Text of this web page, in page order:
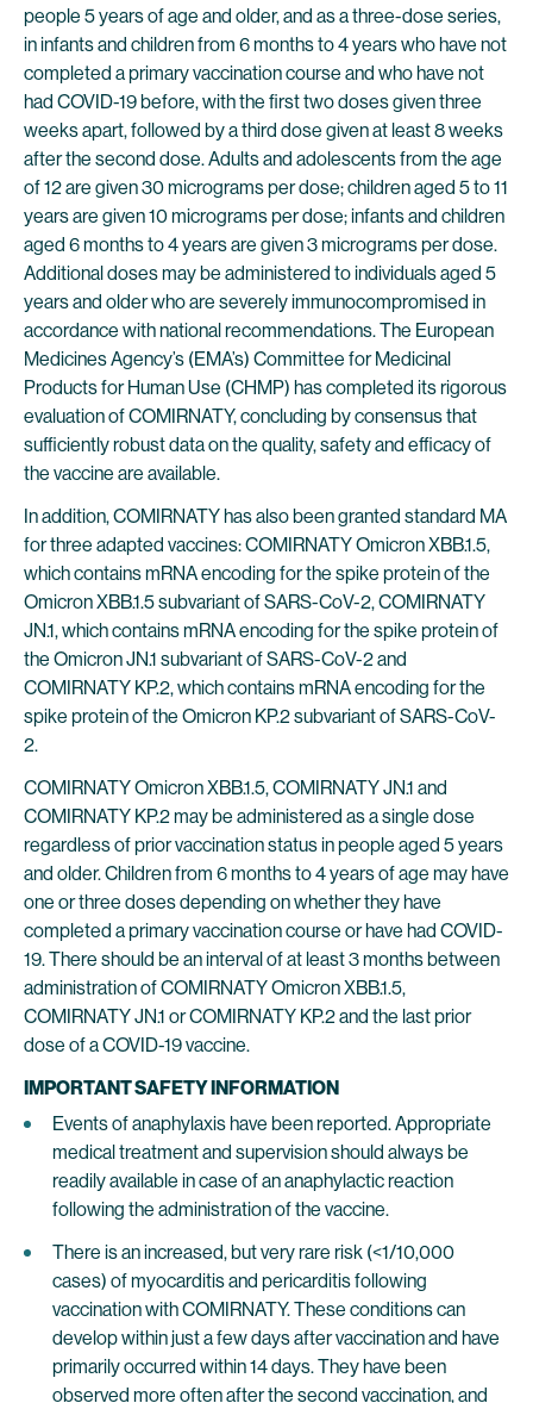
people 5 years of age and older, and as a three-dose series,
in infants and children from 6 months to 4 years who have not
completed a primary vaccination course and who have not
had COVID-19 before, with the first two doses given three
weeks apart, followed by a third dose given at least 8 weeks
after the second dose. Adults and adolescents from the age
of 12 are given 30 micrograms per dose; children aged 5 to 11
years are given 10 micrograms per dose; infants and children
aged 6 months to 4 years are given 3 micrograms per dose.
Additional doses may be administered to individuals aged 5
years and older who are severely immunocompromised in
accordance with national recommendations. The European
Medicines Agency’s (EMA’s) Committee for Medicinal
Products for Human Use (CHMP) has completed its rigorous
evaluation of COMIRNATY, concluding by consensus that
sufficiently robust data on the quality, safety and efficacy of
the vaccine are available.
In addition, COMIRNATY has also been granted standard MA
for three adapted vaccines: COMIRNATY Omicron XBB.1.5,
which contains mRNA encoding for the spike protein of the
Omicron XBB.1.5 subvariant of SARS-CoV-2, COMIRNATY
JN.1, which contains mRNA encoding for the spike protein of
the Omicron JN.1 subvariant of SARS-CoV-2 and
COMIRNATY KP.2, which contains mRNA encoding for the
spike protein of the Omicron KP.2 subvariant of SARS-CoV-
2.
COMIRNATY Omicron XBB.1.5, COMIRNATY JN.1 and
COMIRNATY KP.2 may be administered as a single dose
regardless of prior vaccination status in people aged 5 years
and older. Children from 6 months to 4 years of age may have
one or three doses depending on whether they have
completed a primary vaccination course or have had COVID-
19. There should be an interval of at least 3 months between
administration of COMIRNATY Omicron XBB.1.5,
COMIRNATY JN.1 or COMIRNATY KP.2 and the last prior
dose of a COVID-19 vaccine.
IMPORTANT SAFETY INFORMATION
Events of anaphylaxis have been reported. Appropriate
medical treatment and supervision should always be
readily available in case of an anaphylactic reaction
following the administration of the vaccine.
There is an increased, but very rare risk (<1/10,000
cases) of myocarditis and pericarditis following
vaccination with COMIRNATY. These conditions can
develop within just a few days after vaccination and have
primarily occurred within 14 days. They have been
observed more often after the second vaccination, and